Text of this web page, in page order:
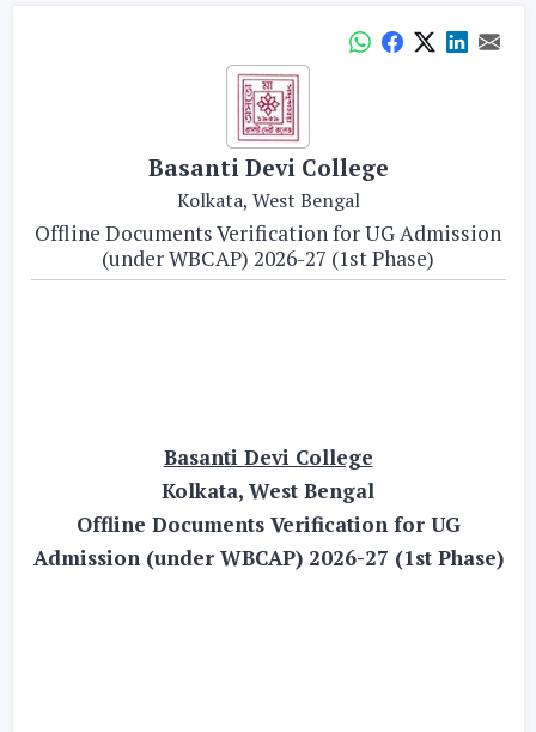
Basanti Devi College
Kolkata, West Bengal
Offline Documents Verification for UG Admission
(under WBCAP) 2026-27 (1st Phase)
Basanti Devi College
Kolkata, West Bengal
Offline Documents Verification for UG
Admission (under WBCAP) 2026-27 (1st Phase)